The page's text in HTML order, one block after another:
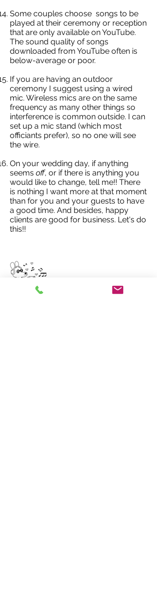
Some couples choose songs to be
played at their ceremony or reception
that are only available on YouTube.
The sound quality of songs
downloaded from YouTube often is
below-average or poor.
If you are having an outdoor
ceremony I suggest using a wired
mic. Wireless mics are on the same
frequency as many other things so
interference is common outside. I can
set up a mic stand (which most
officiants prefer), so no one will see
the wire.
On your wedding day, if anything
seems off, or if there is anything you
would like to change, tell me!! There
is nothing I want more at that moment
than for you and your guests to have
a good time. And besides, happy
clients are good for business. Let's do
this!!